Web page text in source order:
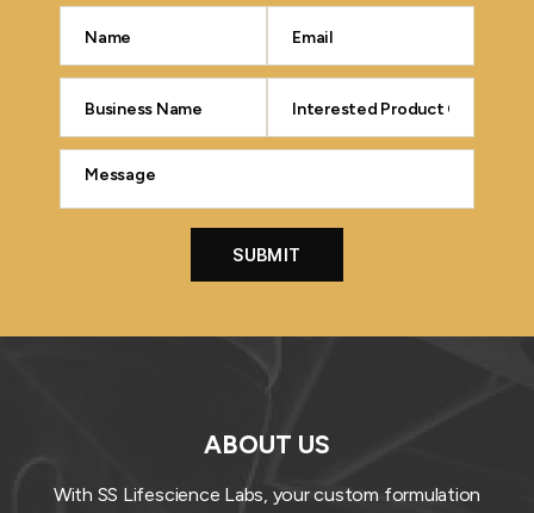
ABOUT US
With SS Lifescience Labs, your custom formulation